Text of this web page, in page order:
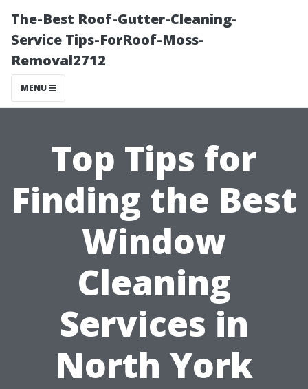
The-Best Roof-Gutter-Cleaning-
Service Tips-ForRoof-Moss-
Removal2712
MENU
Top Tips for
Finding the Best
Window
Cleaning
Services in
North York